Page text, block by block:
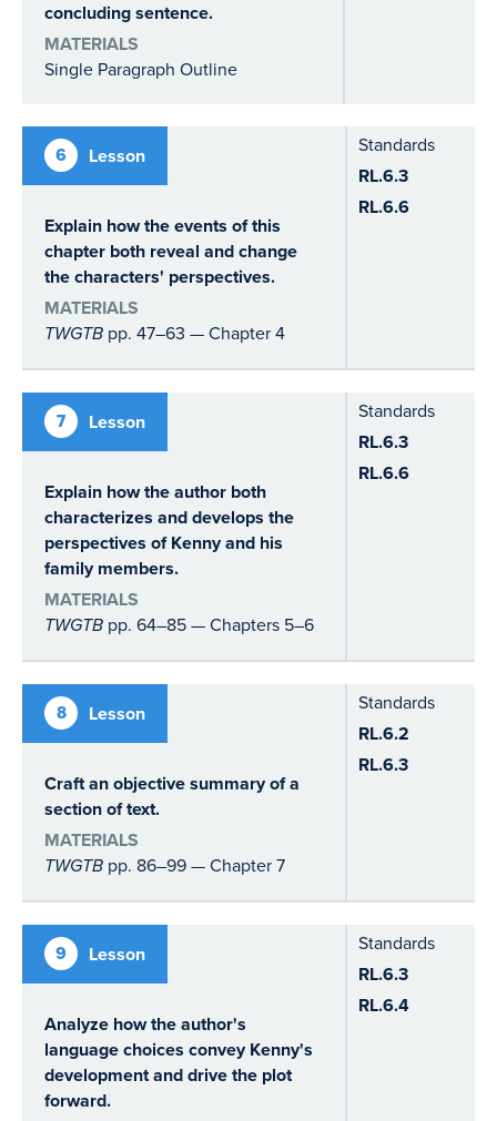
concluding sentence.
MATERIALS
Single Paragraph Outline
6 Lesson
Explain how the events of this
chapter both reveal and change
the characters' perspectives.
MATERIALS
TWGTB pp. 47–63 — Chapter 4
Standards
RL.6.3
RL.6.6
7 Lesson
Explain how the author both
characterizes and develops the
perspectives of Kenny and his
family members.
MATERIALS
TWGTB pp. 64–85 — Chapters 5–6
Standards
RL.6.3
RL.6.6
8 Lesson
Craft an objective summary of a
section of text.
MATERIALS
TWGTB pp. 86–99 — Chapter 7
Standards
RL.6.2
RL.6.3
9 Lesson
Analyze how the author's
language choices convey Kenny's
development and drive the plot
forward.
Standards
RL.6.3
RL.6.4